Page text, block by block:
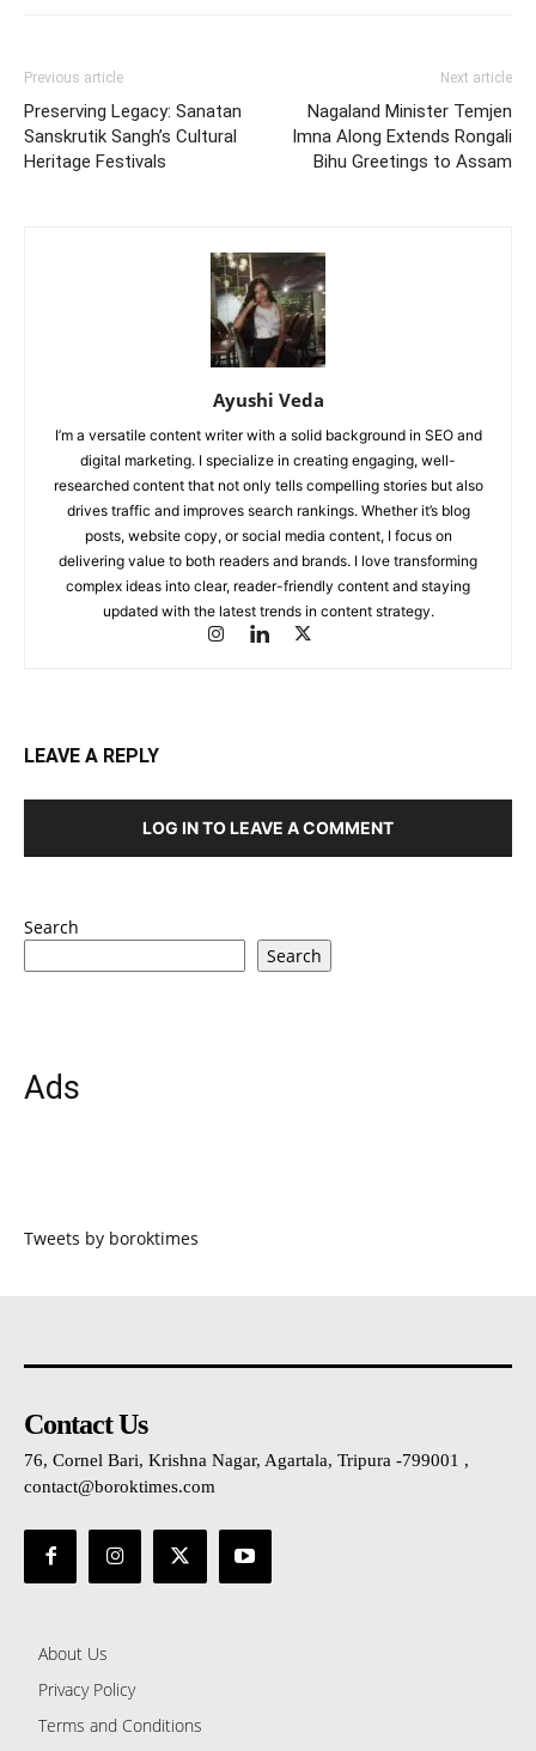
Previous article
Preserving Legacy: Sanatan
Sanskrutik Sangh’s Cultural
Heritage Festivals
Next article
Nagaland Minister Temjen
Imna Along Extends Rongali
Bihu Greetings to Assam
Ayushi Veda
I’m a versatile content writer with a solid background in SEO and
digital marketing. I specialize in creating engaging, well-
researched content that not only tells compelling stories but also
drives traffic and improves search rankings. Whether it’s blog
posts, website copy, or social media content, I focus on
delivering value to both readers and brands. I love transforming
complex ideas into clear, reader-friendly content and staying
updated with the latest trends in content strategy.
LEAVE A REPLY
LOG IN TO LEAVE A COMMENT
Search
Search
Ads
Tweets by boroktimes
Contact Us
76, Cornel Bari, Krishna Nagar, Agartala, Tripura -799001 ,
contact@boroktimes.com
About Us
Privacy Policy
Terms and Conditions